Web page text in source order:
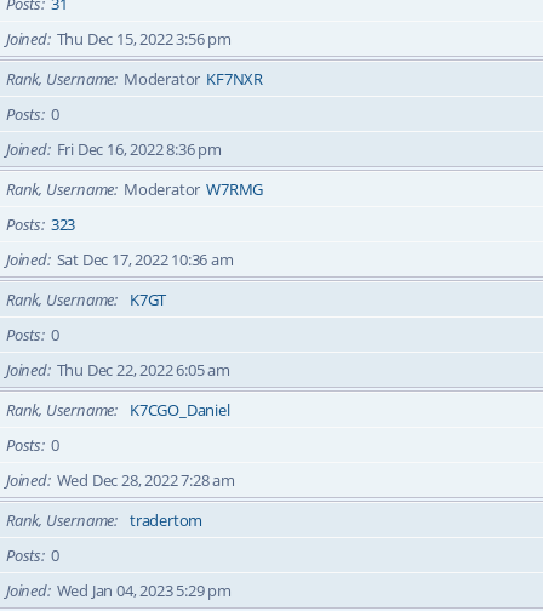
Joined Thu Dec 15, 2022 3:56 pm
Rank, Username Moderator KF7NXR
Posts 0
Joined Fri Dec 16, 2022 8:36 pm
Rank, Username Moderator W7RMG
Posts 323
Joined Sat Dec 17, 2022 10:36 am
Rank, Username
K7GT
Posts 0
Joined Thu Dec 22, 2022 6:05 am
Rank, Username
K7CGO_Daniel
Posts 0
Joined Wed Dec 28, 2022 7:28 am
Rank, Username
tradertom
Posts 0
Joined Wed Jan 04, 2023 5:29 pm